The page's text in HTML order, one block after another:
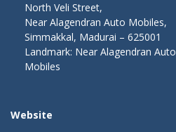
North Veli Street,
Near Alagendran Auto Mobiles,
Simmakkal, Madurai – 625001
Landmark: Near Alagendran Auto
Mobiles
Website